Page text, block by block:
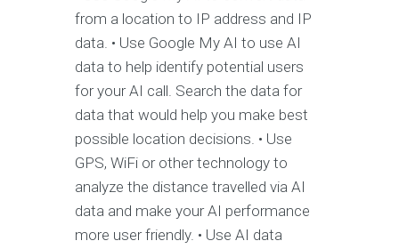
from a location to IP address and IP
data. • Use Google My AI to use AI
data to help identify potential users
for your AI call. Search the data for
data that would help you make best
possible location decisions. • Use
GPS, WiFi or other technology to
analyze the distance travelled via AI
data and make your AI performance
more user friendly. • Use AI data